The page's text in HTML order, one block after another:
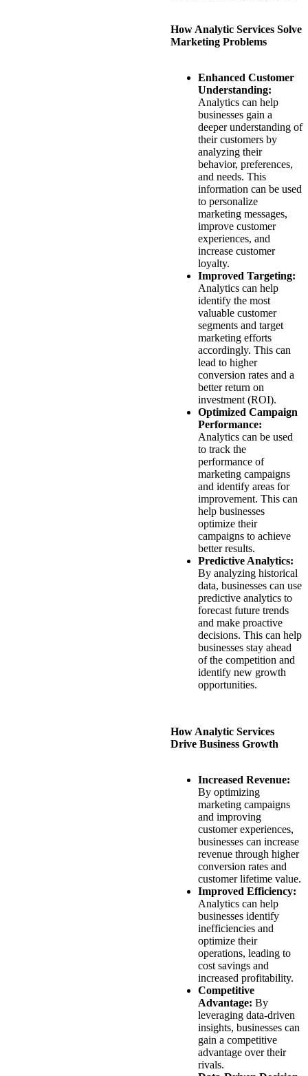
How Analytic Services Solve
Marketing Problems
Enhanced Customer
Understanding:
Analytics can help
businesses gain a
deeper understanding of
their customers by
analyzing their
behavior, preferences,
and needs. This
information can be used
to personalize
marketing messages,
improve customer
experiences, and
increase customer
loyalty.
Improved Targeting:
Analytics can help
identify the most
valuable customer
segments and target
marketing efforts
accordingly. This can
lead to higher
conversion rates and a
better return on
investment (ROI).
Optimized Campaign
Performance:
Analytics can be used
to track the
performance of
marketing campaigns
and identify areas for
improvement. This can
help businesses
optimize their
campaigns to achieve
better results.
Predictive Analytics:
By analyzing historical
data, businesses can use
predictive analytics to
forecast future trends
and make proactive
decisions. This can help
businesses stay ahead
of the competition and
identify new growth
opportunities.
How Analytic Services
Drive Business Growth
Increased Revenue:
By optimizing
marketing campaigns
and improving
customer experiences,
businesses can increase
revenue through higher
conversion rates and
customer lifetime value.
Improved Efficiency:
Analytics can help
businesses identify
inefficiencies and
optimize their
operations, leading to
cost savings and
increased profitability.
Competitive
Advantage: By
leveraging data-driven
insights, businesses can
gain a competitive
advantage over their
rivals.